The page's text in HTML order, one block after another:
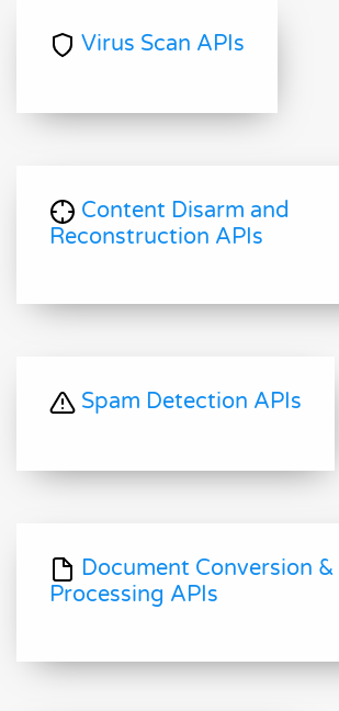
Virus Scan APIs
Content Disarm and
Reconstruction APIs
Spam Detection APIs
Document Conversion &
Processing APIs